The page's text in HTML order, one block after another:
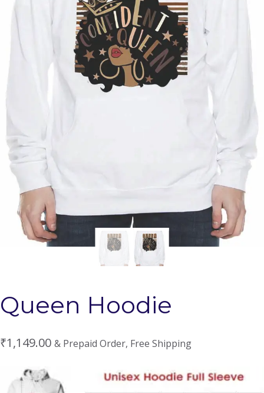
Queen Hoodie
₹1,149.00 & Prepaid Order, Free Shipping